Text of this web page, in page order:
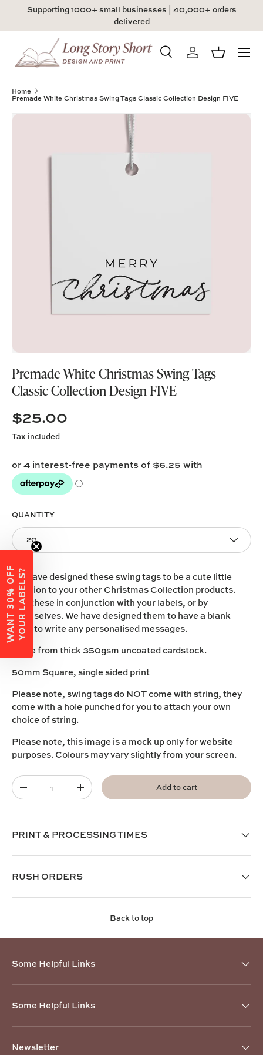
Supporting 1000+ small businesses | 40,000+ orders
delivered
Search
Product type
SearchLog inBasket
Menu
Home
Premade White Christmas Swing Tags Classic Collection Design FIVE
Premade White Christmas Swing Tags
Classic Collection Design FIVE
$25.00
Tax included
QUANTITY
20
We have designed these swing tags to be a cute little
addition to your other ChristmasCollection products.
Use these in conjunction with your labels, or by
themselves. We have designed them to have a blank
back to write any personalised messages.
Made from thick 350gsm uncoated cardstock.
50mm Square, single sided print
Please note, swing tags do NOT come with string, they
come with a hole punched for you to attach your own
choice of string.
Please note, this image is a mock up only for website
purposes. Colours may vary slightly from your screen.
Qty
-
+ Add to cart
PRINT & PROCESSING TIMES
RUSH ORDERS
Back to top
Some Helpful Links
Some Helpful Links
Newsletter
W
A
N
T
3
0
%
O
F
F
Y
O
U
R
L
A
B
E
L
S?